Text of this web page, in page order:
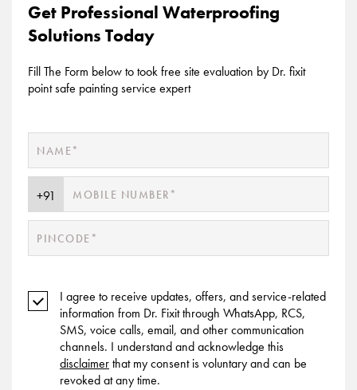
Get Professional Waterproofing
Solutions Today
Fill The Form below to took free site evaluation by Dr. fixit
point safe painting service expert
I agree to receive updates, offers, and service-related
information from Dr. Fixit through WhatsApp, RCS,
SMS, voice calls, email, and other communication
channels. I understand and acknowledge this
disclaimerthat my consent is voluntary and can be
revoked at any time.